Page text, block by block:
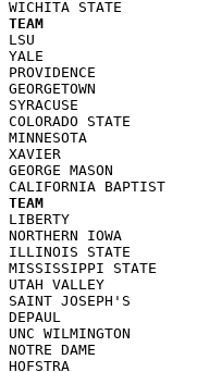
TEAM                       W
LSU
YALE
PROVIDENCE
GEORGETOWN
SYRACUSE
COLORADO STATE
MINNESOTA
XAVIER
GEORGE MASON
TEAM                       W
LIBERTY
NORTHERN IOWA
ILLINOIS STATE
MISSISSIPPI STATE
UTAH VALLEY
SAINT JOSEPH'S
DEPAUL
UNC WILMINGTON
NOTRE DAME